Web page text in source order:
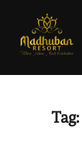
Tag: